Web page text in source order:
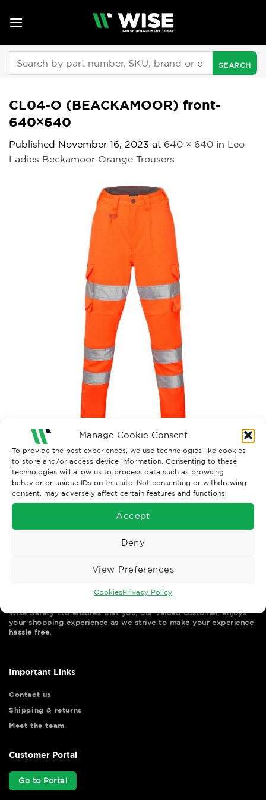
Manage Cookie Consent
To provide the best experiences, we use technologies like cookies
to store and/or access device information. Consenting to these
technologies will allow us to process data such as browsing
behavior or unique IDs on this site. Not consenting or withdrawing
consent, may adversely affect certain features and functions.
Accept
Deny
View Preferences
CookiesPrivacy Policy
CL04-O (BEACKAMOOR) front-
640×640
Published November 16, 2023 at 640 × 640 in Leo
Ladies Beckamoor Orange Trousers
Both comments and trackbacks are currently closed.
Next→
Wise Safety Ltd ensures that you, our valued customer, enjoys
your shopping experience as we strive to make your experience
hassle free.
Important Links
Contact us
Shipping & returns
Meet the team
Customer Portal
Go to Portal